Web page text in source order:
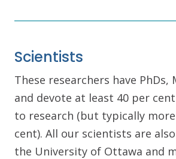
Scientists
These researchers have PhDs,
and devote at least 40 per
to research (but typically
cent). All our scientists are
the University of Ottawa and